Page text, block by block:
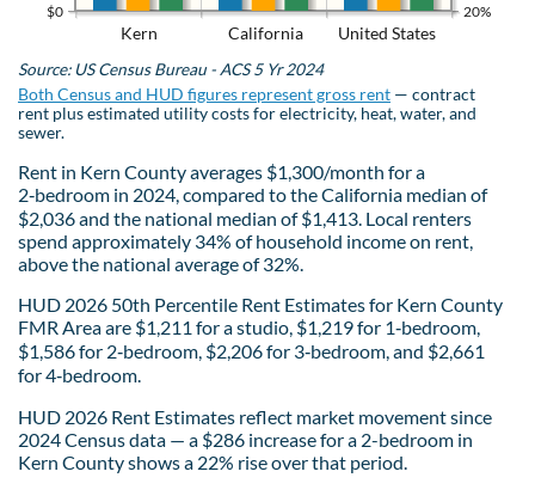
Kern California United States
$0 20%
Source: US Census Bureau - ACS 5 Yr 2024
Both Census and HUD figures represent gross rent — contract
rent plus estimated utility costs for electricity, heat, water, and
sewer.
Rent in Kern County averages $1,300/month for a
2‑bedroom in 2024, compared to the California median of
$2,036 and the national median of $1,413. Local renters
spend approximately 34% of household income on rent,
above the national average of 32%.
HUD 2026 50th Percentile Rent Estimates for Kern County
FMR Area are $1,211 for a studio, $1,219 for 1‑bedroom,
$1,586 for 2‑bedroom, $2,206 for 3‑bedroom, and $2,661
for 4‑bedroom.
HUD 2026 Rent Estimates reflect market movement since
2024 Census data — a $286 increase for a 2-bedroom in
Kern County shows a 22% rise over that period.